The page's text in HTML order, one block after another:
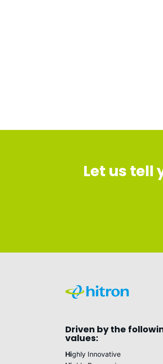
Let us tell
Driven by the
values:
Highly Innovative